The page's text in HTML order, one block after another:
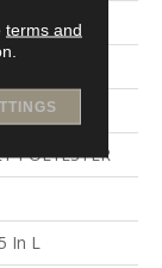
POLYESTER
In L
terms and